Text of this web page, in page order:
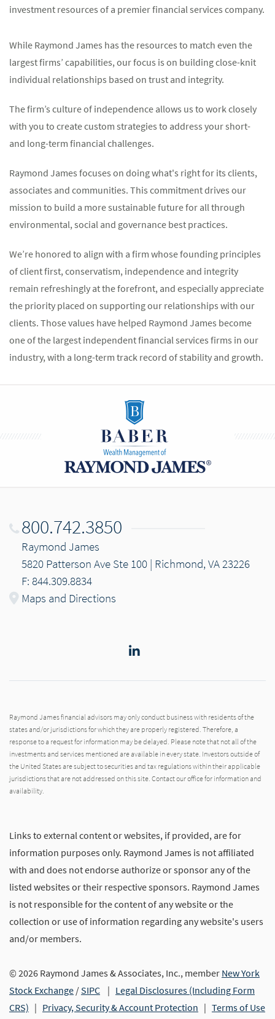
investment resources of a premier financial services company.
While Raymond James has the resources to match even the
largest firms’ capabilities, our focus is on building close-knit
individual relationships based on trust and integrity.
The firm’s culture of independence allows us to work closely
with you to create custom strategies to address your short-
and long-term financial challenges.
Raymond James focuses on doing what's right for its clients,
associates and communities. This commitment drives our
mission to build a more sustainable future for all through
environmental, social and governance best practices.
We’re honored to align with a firm whose founding principles
of client first, conservatism, independence and integrity
remain refreshingly at the forefront, and especially appreciate
the priority placed on supporting our relationships with our
clients. Those values have helped Raymond James become
one of the largest independent financial services firms in our
industry, with a long-term track record of stability and growth.
800.742.3850
Raymond James
5820 Patterson Ave Ste 100 | Richmond, VA 23226
F: 844.309.8834
Maps and Directions
LinkedIn
Raymond James financial advisors may only conduct business with residents of the
states and/or jurisdictions for which they are properly registered. Therefore, a
response to a request for information may be delayed. Please note that not all of the
investments and services mentioned are available in every state. Investors outside of
the United States are subject to securities and tax regulations within their applicable
jurisdictions that are not addressed on this site. Contact our office for information and
availability.
Links to external content or websites, if provided, are for
information purposes only. Raymond James is not affiliated
with and does not endorse authorize or sponsor any of the
listed websites or their respective sponsors. Raymond James
is not responsible for the content of any website or the
collection or use of information regarding any website's users
and/or members.
© 2026 Raymond James & Associates, Inc., member New York
Stock Exchange /SIPC | Legal Disclosures (Including Form
CRS) | Privacy, Security & Account Protection | Terms of Use